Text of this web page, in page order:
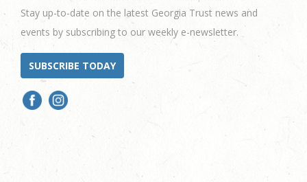
Stay up-to-date on the latest Georgia Trust news and
events by subscribing to our weekly e-newsletter.
SUBSCRIBE TODAY